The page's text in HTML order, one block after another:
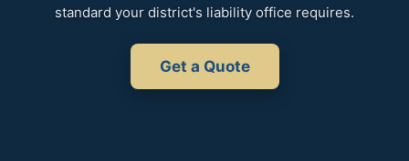
standard your district's liability office requires.
Get a Quote